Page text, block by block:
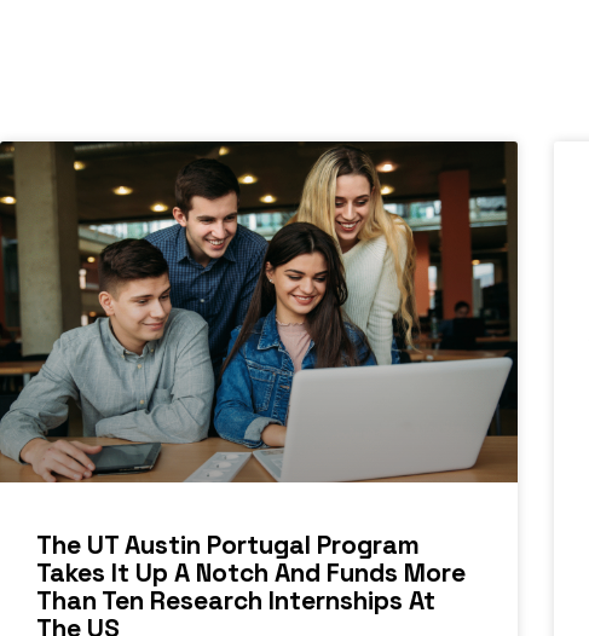
The UT Austin Portugal Program
Takes It Up A Notch And Funds More
Than Ten Research Internships At
The US